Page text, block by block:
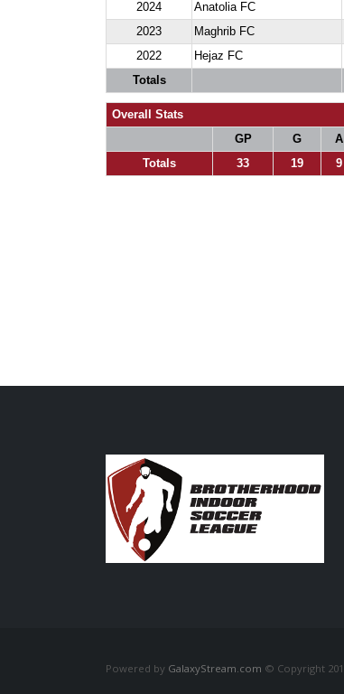
2024
Anatolia FC
2023
Maghrib FC
2022
Hejaz FC
Totals
Overall Stats
GP
G A
Totals
33 19 9
Powered by GalaxyStream.com © Copyright